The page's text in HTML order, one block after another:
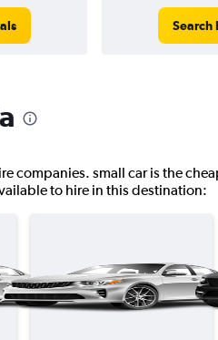
Search
companies. small car is the
to hire in this destination: